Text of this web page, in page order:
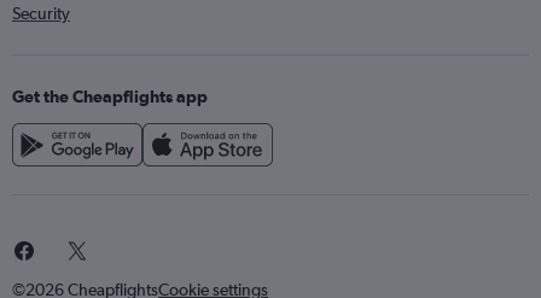
Security
Get the Cheapflights app
©2026 CheapflightsCookie settings